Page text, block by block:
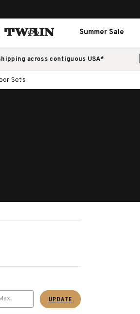
Summer Sale
across contiguous USA*
Sets
UPDATE